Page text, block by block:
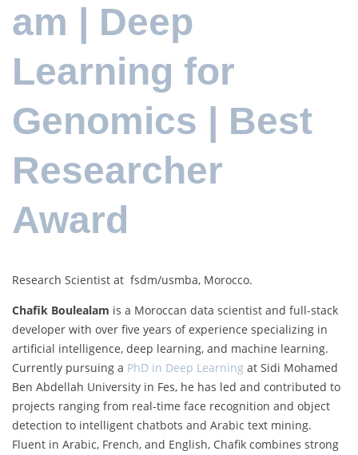
am | Deep
Learning for
Genomics | Best
Researcher
Award
Research Scientist at fsdm/usmba, Morocco.
Chafik Boulealam is a Moroccan data scientist and full-stack
developer with over five years of experience specializing in
artificial intelligence, deep learning, and machine learning.
Currently pursuing a PhD in Deep Learning at Sidi Mohamed
Ben Abdellah University in Fes, he has led and contributed to
projects ranging from real-time face recognition and object
detection to intelligent chatbots and Arabic text mining.
Fluent in Arabic, French, and English, Chafik combines strong